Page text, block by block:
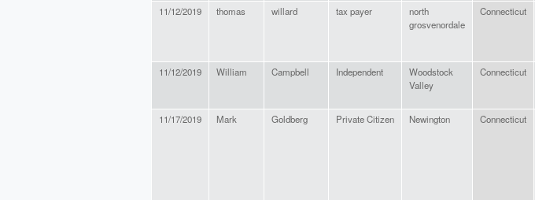
11/12/2019
thomas willard tax payer
north
grosvenordale
Connecticut
11/12/2019 William Campbell Independent
Woodstock
Valley
Connecticut
11/17/2019 Mark Goldberg Private Citizen Newington Connecticut